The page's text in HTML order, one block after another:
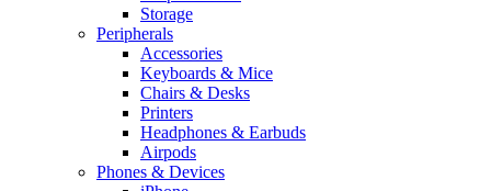
Storage
Peripherals
Accessories
Keyboards & Mice
Chairs & Desks
Printers
Headphones & Earbuds
Airpods
Phones & Devices